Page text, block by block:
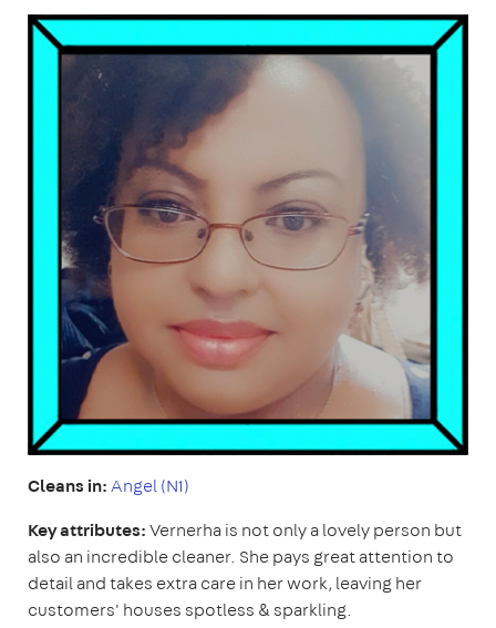
Cleans in:Angel (N1)
Key attributes:Vernerha is not only a lovely person but
also an incredible cleaner. She pays great attention to
detail and takes extra care in her work, leaving her
customers' houses spotless & sparkling.